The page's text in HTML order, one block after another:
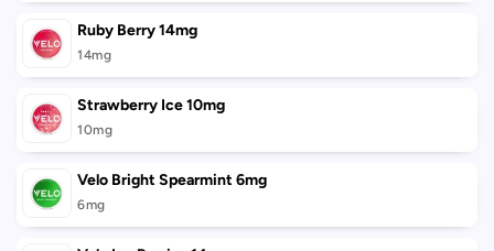
Ruby Berry 14mg
14mg
Strawberry Ice 10mg
10mg
Velo Bright Spearmint 6mg
6mg